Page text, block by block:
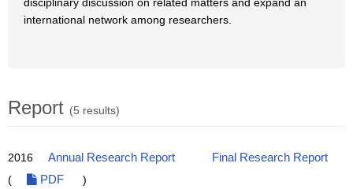
international network among researchers.
Report (5 results)
2016 Annual Research Report
Final Research Report
(
PDF )